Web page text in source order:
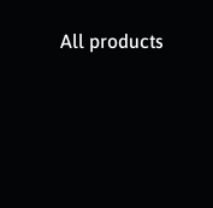
All products